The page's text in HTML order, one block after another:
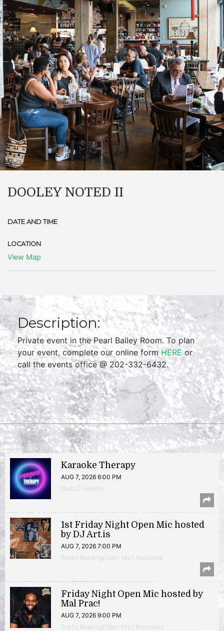
DOOLEY NOTED II
DATE AND TIME
LOCATION
View Map
Description:
Private event in the Pearl Bailey Room. To plan
your event, complete our online formHEREor
call the events office @ 202-332-6432.
Karaoke Therapy
AUG 7, 2026 6:00 PM
Music | Takoma
1st Friday Night Open Mic hosted
by DJ Art.is
AUG 7, 2026 7:00 PM
Poetry Reading/Open Mic | Anacostia
Friday Night Open Mic hosted by
Mal Prac!
AUG 7, 2026 9:00 PM
Poetry Reading/Open Mic | Brookland